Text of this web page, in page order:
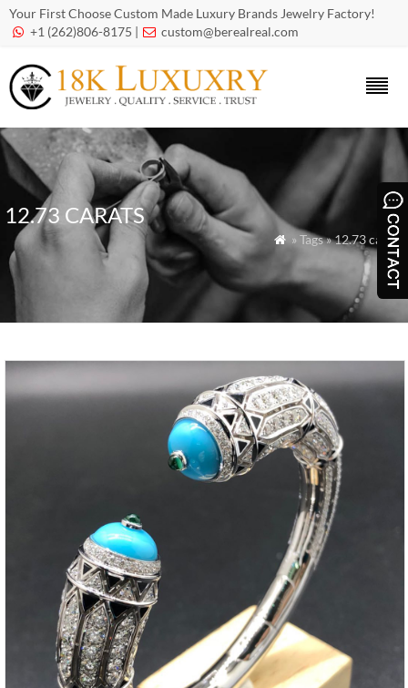
Your First Choose Custom Made Luxury Brands Jewelry Factory!
 +1 (262)806-8175 |  custom@berealreal.com
12.73 CARATS
 » Tags » 12.73 carats